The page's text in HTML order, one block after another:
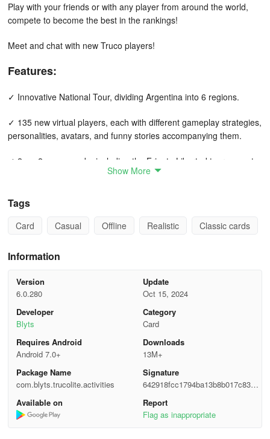
Play with your friends or with any player from around the world,
compete to become the best in the rankings!
Meet and chat with new Truco players!
Features:
✓ Innovative National Tour, dividing Argentina into 6 regions.
✓ 135 new virtual players, each with different gameplay strategies,
personalities, avatars, and funny stories accompanying them.
✓ 2 vs. 2 game mode, including the Frigate Libertad tournament.
✓ Surprising PC artificial intelligence.
✓ Completely revamped graphics, with a more integrated chat.
Even with emojis and reactions!
✓ Seven types of voices!
✓ A much faster multiplayer version.
✓ New tournaments to enjoy all day long!
✓ Global chat: meet Truco players from all over the world!
Show More
Tags
Card Casual Offline Realistic Classic cards
Information
Version
6.0.280
Update
Oct 15, 2024
Developer
Blyts
Category
Card
Requires Android
Android 7.0+
Downloads
13M+
Package Name
com.blyts.trucolite.activities
Signature
642918fcc1794ba13b8b017c8309
5e11
Available on
Report
Flag as inappropriate